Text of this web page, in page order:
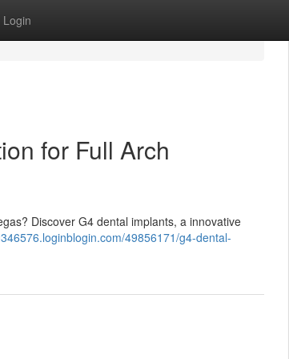
Login
for Full Arch
Discover G4 dental implants, a innovative
49856171/g4-dental-